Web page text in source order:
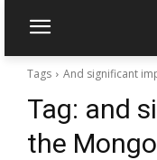
Tags And significant
Tag: and
the